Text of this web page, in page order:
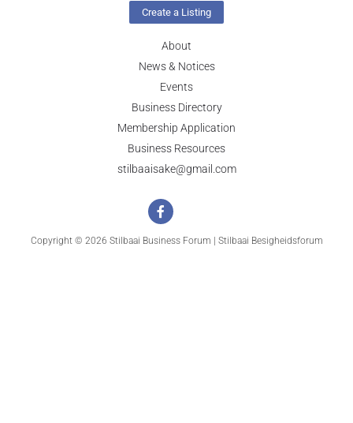
Create a Listing
About
News & Notices
Events
Business Directory
Membership Application
Business Resources
stilbaaisake@gmail.com
Copyright © 2026 Stilbaai Business Forum | Stilbaai Besigheidsforum